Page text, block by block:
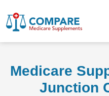
Medicare
Junction